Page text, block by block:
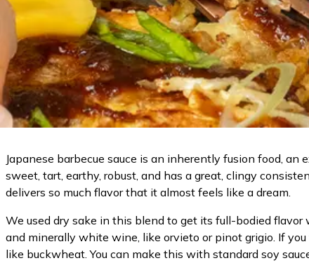
Japanese barbecue sauce is an inherently fusion food, an
sweet, tart, earthy, robust, and has a great, clingy
delivers so much flavor that it almost feels like a dream.
We used dry sake in this blend to get its full-bodied flavor
and minerally white wine, like orvieto or pinot grigio. If
like buckwheat. You can make this with standard soy